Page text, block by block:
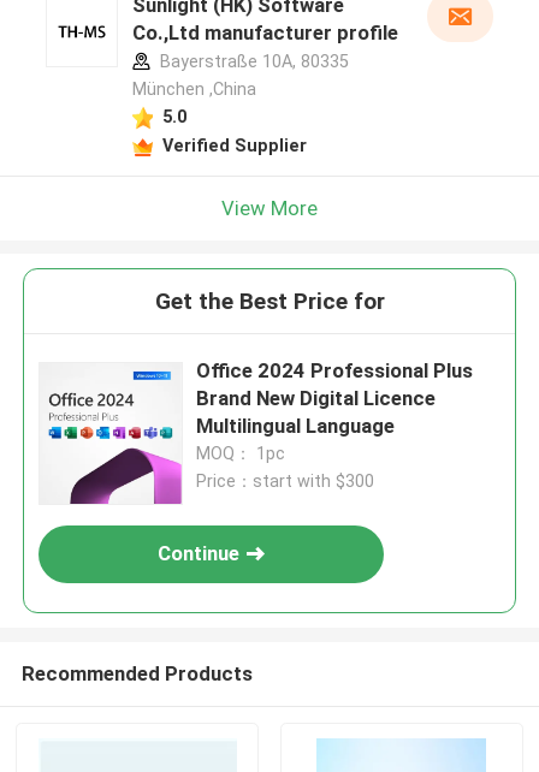
Sunlight (HK) Software
Co.,Ltd manufacturer profile
Bayerstraße 10A, 80335
München ,China
5.0
Verified Supplier
View More
Get the Best Price for
Office 2024 Professional Plus
Brand New Digital Licence
Multilingual Language
MOQ： 1pc
Price：start with $300
Continue
Recommended Products